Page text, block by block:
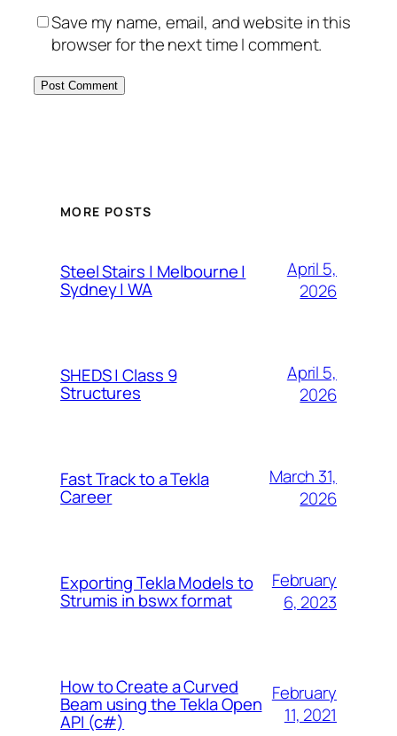
Save my name, email, and website in this
browser for the next time I comment.
MORE POSTS
Steel Stairs | Melbourne |
Sydney | WA
April 5,
2026
SHEDS | Class 9
Structures
April 5,
2026
Fast Track to a Tekla
Career
March 31,
2026
Exporting Tekla Models to
Strumis in bswx format
February
6, 2023
How to Create a Curved
Beam using the Tekla Open
API (c#)
February
11, 2021